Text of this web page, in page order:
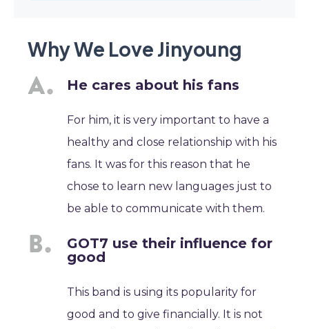
Why We Love Jinyoung
He cares about his fans
For him, it is very important to have a
healthy and close relationship with his
fans. It was for this reason that he
chose to learn new languages just to
be able to communicate with them.
GOT7 use their influence for
good
This band is using its popularity for
good and to give financially. It is not